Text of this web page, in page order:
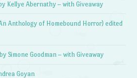
Kellye Abernathy – with Giveaway
Anthology of Homebound Horror) edited
Simone Goodman – with Giveaway
Goyan